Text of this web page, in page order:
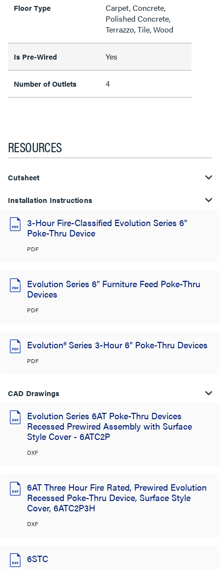
Floor Type
Carpet, Concrete,
Polished Concrete,
Terrazzo, Tile, Wood
Is Pre-Wired Yes
Number of Outlets 4
RESOURCES
Cutsheet
Installation Instructions
3-Hour Fire-Classified Evolution Series 6"
Poke-Thru Device
PDF
Evolution Series 6" Furniture Feed Poke-Thru
Devices
PDF
Evolution® Series 3-Hour 6" Poke-Thru Devices
PDF
CAD Drawings
Evolution Series 6AT Poke-Thru Devices
Recessed Prewired Assembly with Surface
Style Cover - 6ATC2P
DXF
6AT Three Hour Fire Rated, Prewired Evolution
Recessed Poke-Thru Device, Surface Style
Cover, 6ATC2P3H
DXF
6STC